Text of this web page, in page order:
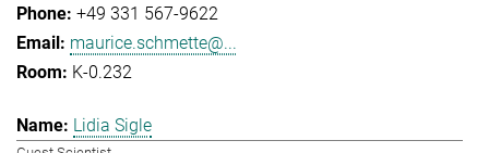
+49 331 567-9622
maurice.schmette@...
K-0.232
Lidia Sigle